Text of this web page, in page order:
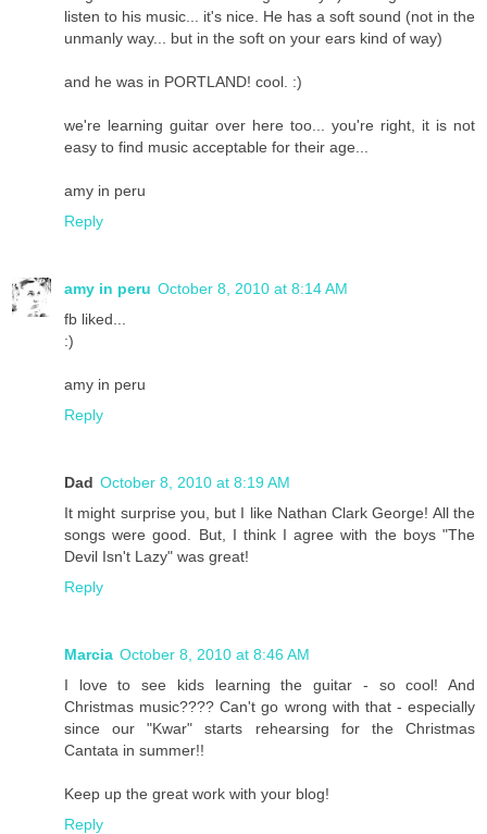
listen to his music... it's nice. He has a soft sound (not in the
unmanly way... but in the soft on your ears kind of way)
and he was in PORTLAND! cool. :)
we're learning guitar over here too... you're right, it is not
easy to find music acceptable for their age...
amy in peru
Reply
amy in peru October 8, 2010 at 8:14 AM
fb liked...
:)
amy in peru
Reply
Dad October 8, 2010 at 8:19 AM
It might surprise you, but I like Nathan Clark George! All the
songs were good. But, I think I agree with the boys "The
Devil Isn't Lazy" was great!
Reply
Marcia October 8, 2010 at 8:46 AM
I love to see kids learning the guitar - so cool! And
Christmas music???? Can't go wrong with that - especially
since our "Kwar" starts rehearsing for the Christmas
Cantata in summer!!
Keep up the great work with your blog!
Reply